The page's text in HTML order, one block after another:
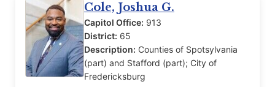
Cole, Joshua G.
Capitol Office: 913
District: 65
Description: Counties of Spotsylvania
(part) and Stafford (part); City of
Fredericksburg